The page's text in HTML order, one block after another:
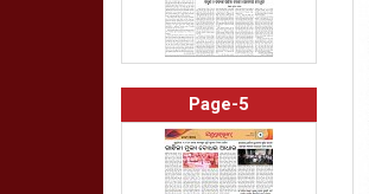
Page-5